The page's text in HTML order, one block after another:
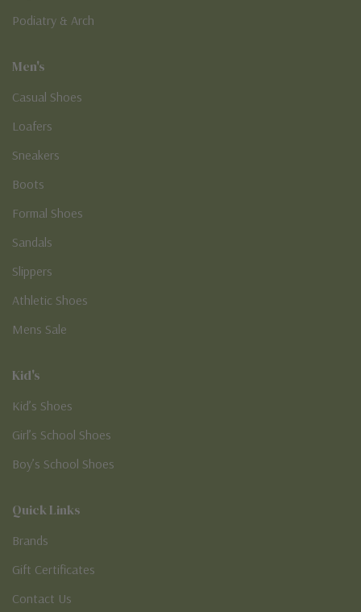
Podiatry & Arch
Men's
Casual Shoes
Loafers
Sneakers
Boots
Formal Shoes
Sandals
Slippers
Athletic Shoes
Mens Sale
Kid's
Kid’s Shoes
Girl’s School Shoes
Boy’s School Shoes
Quick Links
Brands
Gift Certificates
Contact Us